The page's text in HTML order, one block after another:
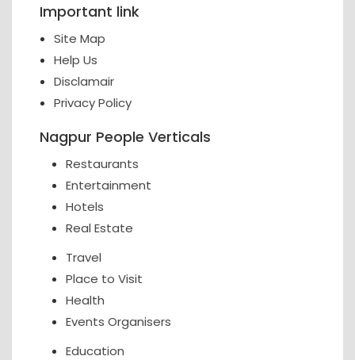
Important link
Site Map
Help Us
Disclamair
Privacy Policy
Nagpur People Verticals
Restaurants
Entertainment
Hotels
Real Estate
Travel
Place to Visit
Health
Events Organisers
Education